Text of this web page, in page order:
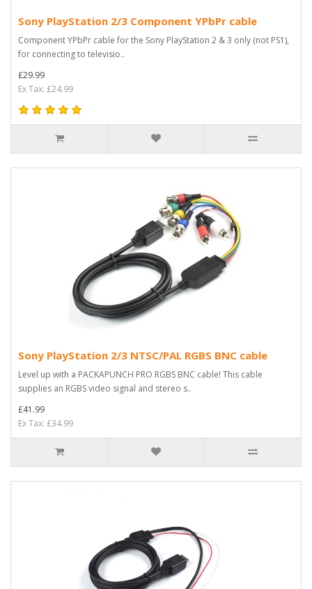
Sony PlayStation 2/3 Component YPbPr cable
Component YPbPr cable for the Sony PlayStation 2 & 3 only (not PS1),
for connecting to televisio..
£29.99
Ex Tax: £24.99
Sony PlayStation 2/3 NTSC/PAL RGBS BNC cable
Level up with a PACKAPUNCH PRO RGBS BNC cable! This cable
supplies an RGBS video signal and stereo s..
£41.99
Ex Tax: £34.99